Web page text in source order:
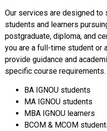
Our services are designed to
students and learners
postgraduate, diploma, and
you are a full-time student or
provide guidance and
specific course requirements.
BA IGNOU students
MA IGNOU students
MBA IGNOU learners
BCOM & MCOM